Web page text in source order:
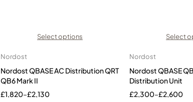
Select options
Nordost
Nordost QBASE AC Distribution QRT
QB6 Mark II
£1,820–£2,130
Select
Nordost
Nordost QBASE
Distribution Unit
£2,300–£2,600